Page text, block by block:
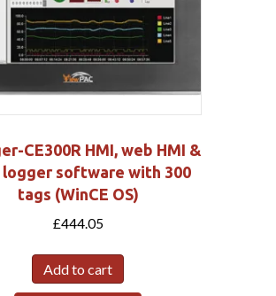
CE300R HMI, web HMI &
logger software with 300
tags (WinCE OS)
£444.05
Add to cart